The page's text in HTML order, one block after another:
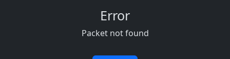
Error
Packet not found